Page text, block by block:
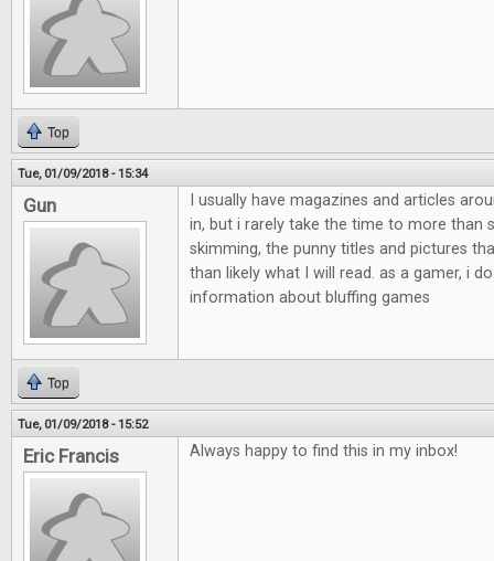
Top
Tue, 01/09/2018 - 15:34
Gun
I usually have magazines and articles
in, but i rarely take the time to more than
skimming, the punny titles and pictures
than likely what I will read. as a gamer, i
information about bluffing games
Top
Tue, 01/09/2018 - 15:52
Eric Francis Always happy to find this in my inbox!